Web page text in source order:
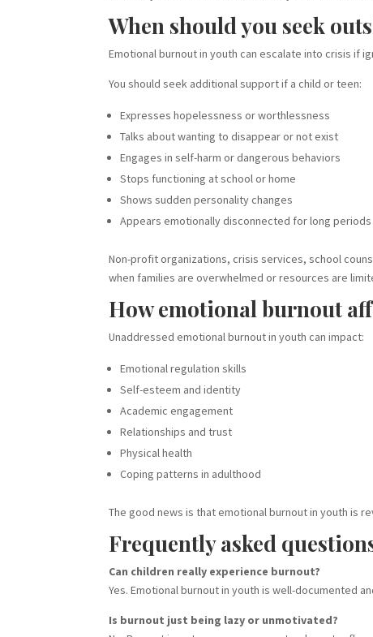
When should you seek
Emotional burnout in youth can escalate into crisis if
You should seek additional support if a child or teen:
Expresses hopelessness or worthlessness
Talks about wanting to disappear or not exist
Engages in self-harm or dangerous behaviors
Stops functioning at school or home
Shows sudden personality changes
Appears emotionally disconnected for long periods
Non-profit organizations, crisis services, school
when families are overwhelmed or resources are
How emotional burnout
Unaddressed emotional burnout in youth can impact:
Emotional regulation skills
Self-esteem and identity
Academic engagement
Relationships and trust
Physical health
Coping patterns in adulthood
The good news is that emotional burnout in youth is
Frequently asked
Can children really experience burnout?
Yes. Emotional burnout in youth is well-documented
Is burnout just being lazy or unmotivated?